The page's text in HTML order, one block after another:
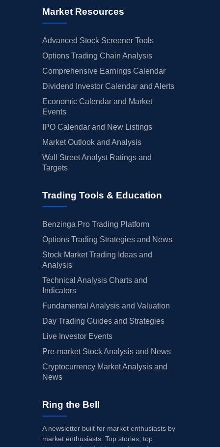
Market Resources
Advanced Stock Screener Tools
Options Trading Chain Analysis
Comprehensive Earnings Calendar
Dividend Investor Calendar and Alerts
Economic Calendar and Market
Events
IPO Calendar and New Listings
Market Outlook and Analysis
Wall Street Analyst Ratings and
Targets
Trading Tools & Education
Benzinga Pro Trading Platform
Options Trading Strategies and News
Stock Market Trading Ideas and
Analysis
Technical Analysis Charts and
Indicators
Fundamental Analysis and Valuation
Day Trading Guides and Strategies
Live Investor Events
Pre-market Stock Analysis and News
Cryptocurrency Market Analysis and
News
Ring the Bell
A newsletter built for market enthusiasts by
market enthusiasts. Top stories, top